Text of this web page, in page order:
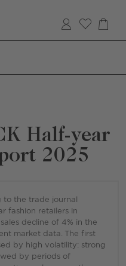
Half-year
2025
to the trade journal
fashion retailers in
decline of 4% in the
market data. The first
by high volatility: strong
by periods of